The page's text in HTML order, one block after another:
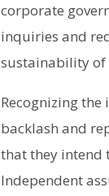
corporate
inquiries and
sustainability of
Recognizing
backlash and
that they intend
Independent